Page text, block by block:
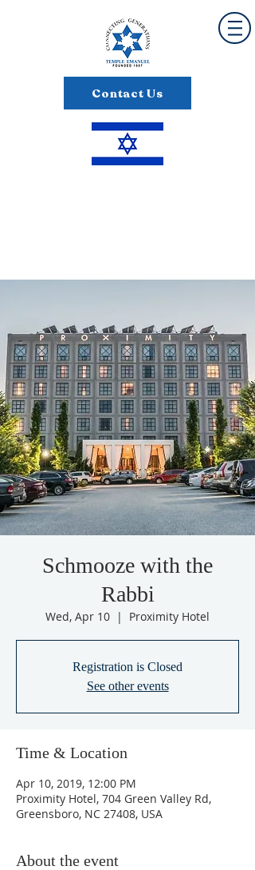
Contact Us
Schmooze with the
Rabbi
Wed, Apr 10
  |
Proximity Hotel
Registration is Closed
See other events
Time & Location
Apr 10, 2019, 12:00 PM
Proximity Hotel, 704 Green Valley Rd,
Greensboro, NC 27408, USA
About the event